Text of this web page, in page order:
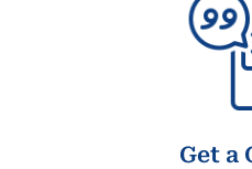
Get a